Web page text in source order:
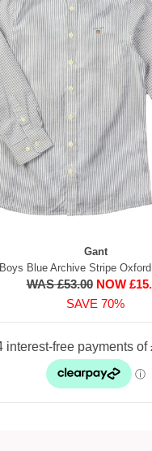
Gant
Boys Blue Archive Stripe
WAS £53.00 NOW
SAVE 70%